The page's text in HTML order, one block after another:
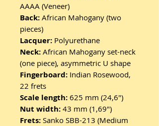
AAAA (Veneer)
Back: African Mahogany (two
pieces)
Lacquer: Polyurethane
Neck: African Mahogany set-neck
(one piece), asymmetric U shape
Fingerboard: Indian Rosewood,
22 frets
Scale length: 625 mm (24,6")
Nut width: 43 mm (1,69")
Frets: Sanko SBB-213 (Medium